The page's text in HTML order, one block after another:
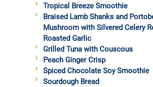
Tropical Breeze Smoothie
Braised Lamb Shanks and
Mushroom with Silvered Celery
Roasted Garlic
Grilled Tuna with Couscous
Peach Ginger Crisp
Spiced Chocolate Soy Smoothie
Sourdough Bread